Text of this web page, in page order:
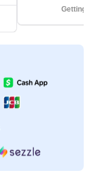
Getting